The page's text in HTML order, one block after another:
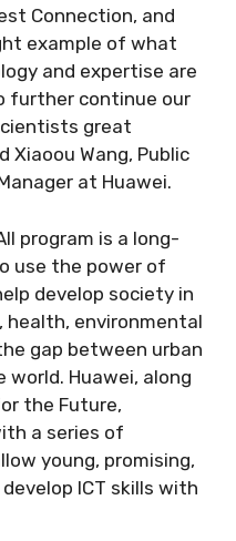
Connection, and
example of what
and expertise are
further continue our
great
Xiaoou Wang, Public
at Huawei.
program is a long-
use the power of
develop society in
health, environmental
gap between urban
world. Huawei, along
the Future,
a series of
young, promising,
ICT skills with